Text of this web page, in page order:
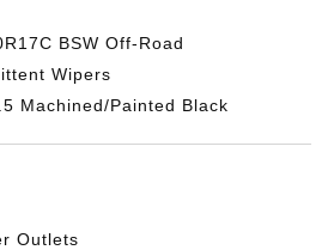
BSW Off-Road
Wipers
Machined/Painted Black
Outlets